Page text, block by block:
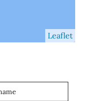
Leaflet